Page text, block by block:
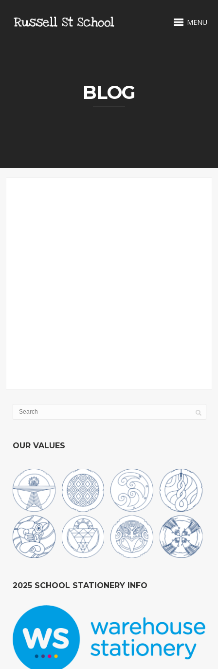
MENU
BLOG
OUR VALUES
2025 SCHOOL STATIONERY INFO